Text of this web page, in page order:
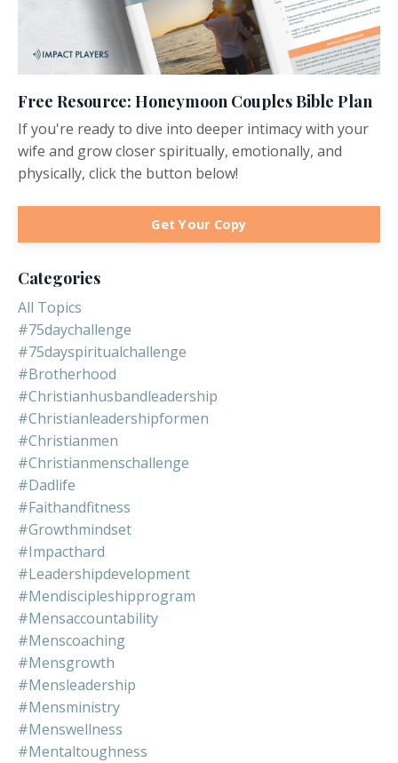
Free Resource: Honeymoon Couples Bible Plan
If you're ready to dive into deeper intimacy with your
wife and grow closer spiritually, emotionally, and
physically, click the button below!
Get Your Copy
Categories
All Topics
#75daychallenge
#75dayspiritualchallenge
#brotherhood
#christianhusbandleadership
#christianleadershipformen
#christianmen
#christianmenschallenge
#dadlife
#faithandfitness
#growthmindset
#impacthard
#leadershipdevelopment
#mendiscipleshipprogram
#mensaccountability
#menscoaching
#mensgrowth
#mensleadership
#mensministry
#menswellness
#mentaltoughness